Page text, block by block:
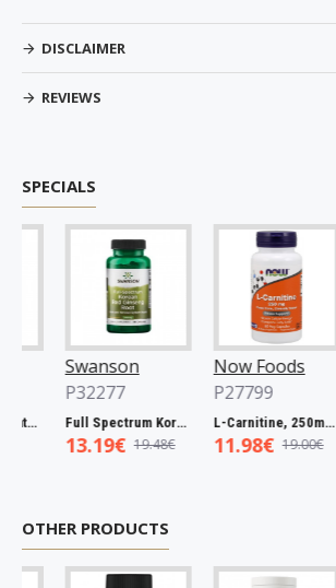
DISCLAIMER
REVIEWS
SPECIALS
Swanson
P32277
Full Spectrum Korean Red Ginseng Root, 400mg - 90 caps
13.19€ 19.48€
Now Foods
P27799
L-Carnitine, 250mg - 60 vcaps
11.98€ 19.00€
OTHER PRODUCTS